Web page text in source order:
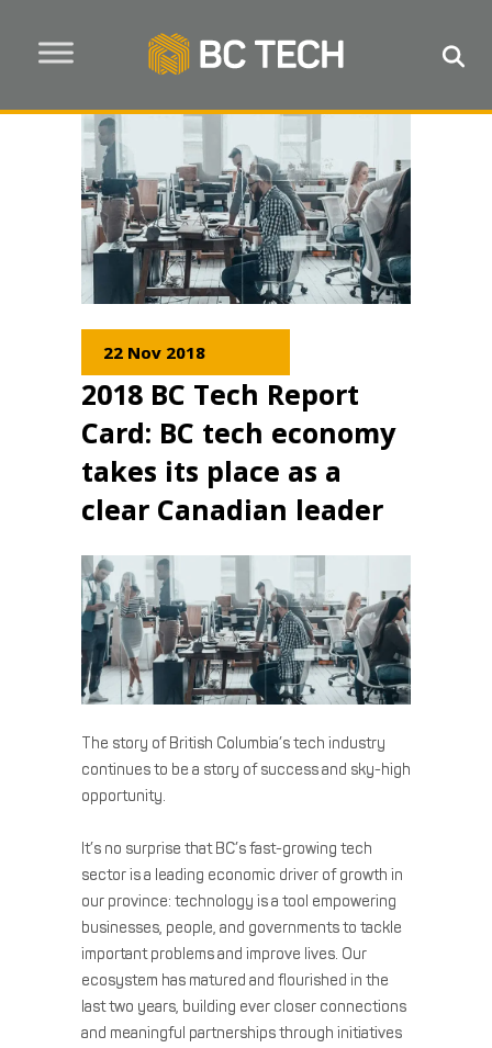
22 Nov 2018
2018 BC Tech Report
Card: BC tech economy
takes its place as a
clear Canadian leader
The story of British Columbia’s tech industry
continues to be a story of success and sky-high
opportunity.
It’s no surprise that BC’s fast-growing tech
sector is a leading economic driver of growth in
our province: technology is a tool empowering
businesses, people, and governments to tackle
important problems and improve lives. Our
ecosystem has matured and flourished in the
last two years, building ever closer connections
and meaningful partnerships through initiatives